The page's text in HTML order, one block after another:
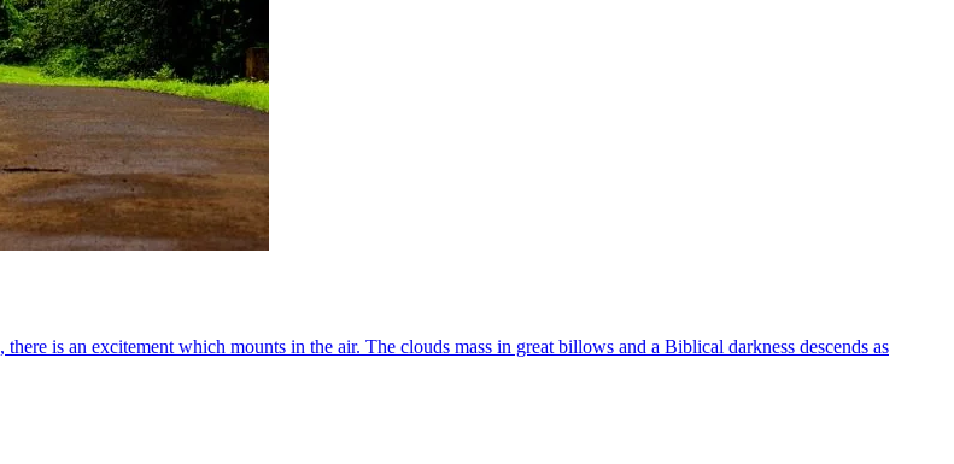
is an excitement which mounts in the air. The clouds mass in great billows and a Biblical darkness descends as